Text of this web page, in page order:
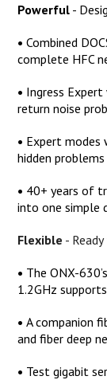
Powerful -
•Combined
complete HFC
• Ingress
return noise
• Expert modes
hidden
• 40+ years of
into one simple
Flexible -
• The ONX-
1.2GHz
•A companion
and fiber deep
• Test gigabit